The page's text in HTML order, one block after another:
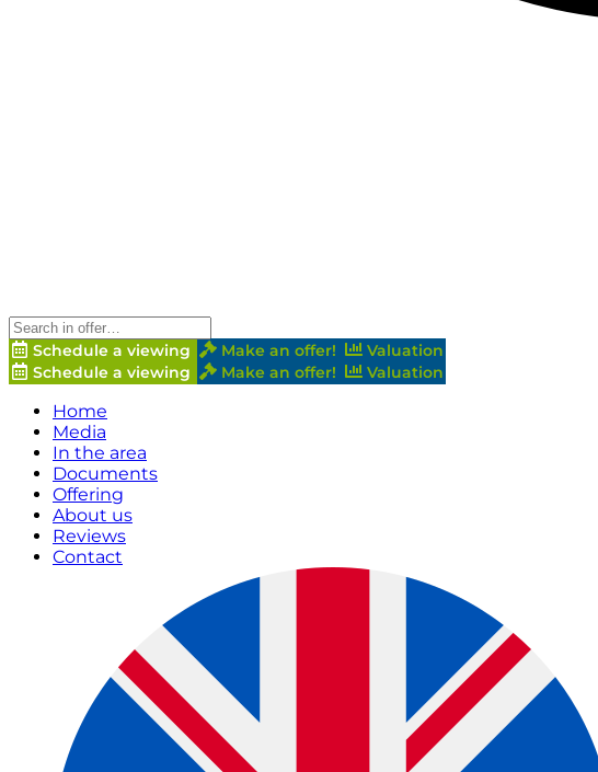
Schedule a viewing Make an offer!
Valuation
Schedule a viewing
Make an offer! Valuation
Home
Media
In the area
Documents
Offering
About us
Reviews
Contact